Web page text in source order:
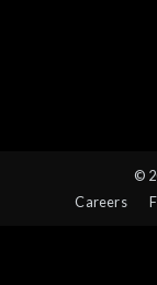
©
Careers